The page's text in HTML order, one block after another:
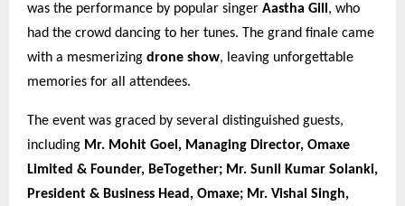
was the performance by popular singer Aastha Gill , who
had the crowd dancing to her tunes. The grand finale came
with a mesmerizing drone show, leaving unforgettable
memories for all attendees.
The event was graced by several distinguished guests,
including Mr. Mohit Goel, Managing Director, Omaxe
Limited & Founder, BeTogether; Mr. Sunil Kumar Solanki,
President & Business Head, Omaxe; Mr. Vishal Singh,